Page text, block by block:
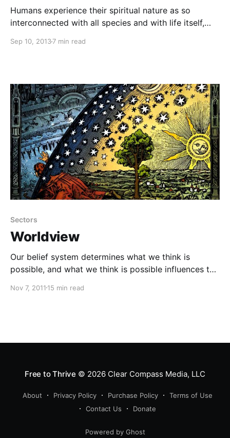
Humans experience their spiritual nature as so
interconnected with all species and with life itself,
memories of a bygone era in the evolving
Sep 10, 20137 min read
Sectors
Worldview
Our belief system determines what we think is
possible, and what we think is possible influences the
Nov 7, 2011 15 min read
Free to Thrive © 2026Clear Compass Media, LLC
About Privacy Policy Purchase Policy
Terms of Use
Contact Us
Donate
Powered by Ghost